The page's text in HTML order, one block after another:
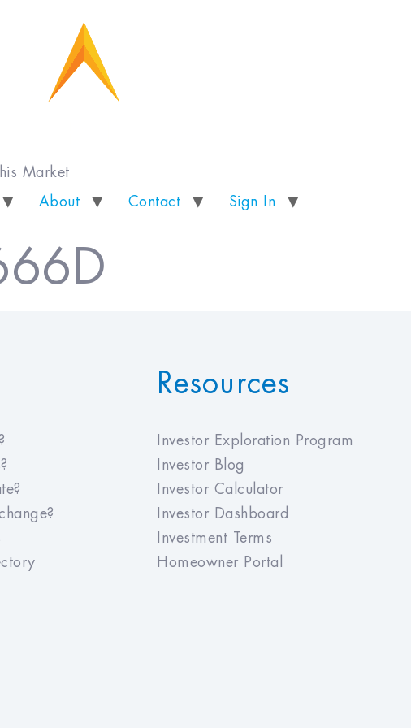
Market
About Contact Sign In
Resources
Investor Exploration Program
Investor Blog
Investor Calculator
Investor Dashboard
Investment Terms
Homeowner Portal